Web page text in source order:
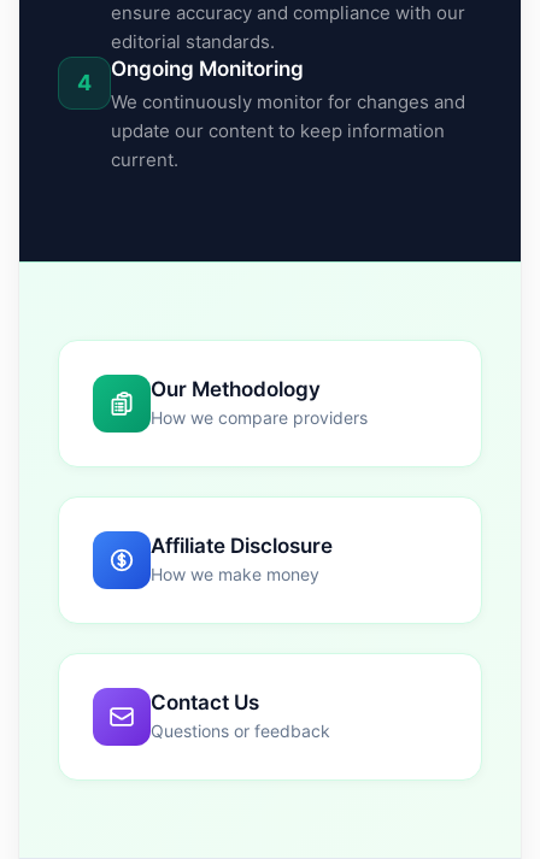
ensure accuracy and compliance with our
editorial standards.
4
Ongoing Monitoring
We continuously monitor for changes and
update our content to keep information
current.
Our Methodology
How we compare providers
Affiliate Disclosure
How we make money
Contact Us
Questions or feedback